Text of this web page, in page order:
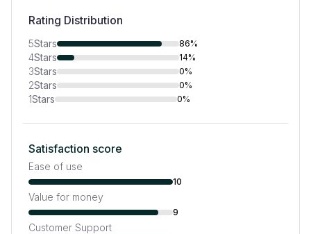
Rating Distribution
5Stars 86%
4Stars 14%
3Stars 0%
2Stars 0%
1Stars 0%
Satisfaction score
Ease of use
10
Value for money
9
Customer Support